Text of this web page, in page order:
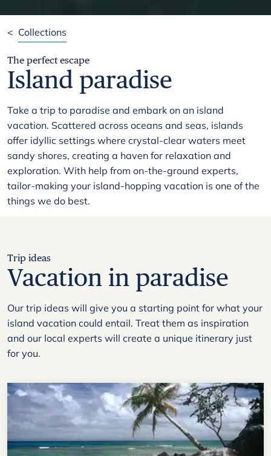
< Collections
The perfect escape
Island paradise
Take a trip to paradise and embark on an island
vacation. Scattered across oceans and seas, islands
offer idyllic settings where crystal-clear waters meet
sandy shores, creating a haven for relaxation and
exploration. With help from on-the-ground experts,
tailor-making your island-hopping vacation is one of the
things we do best.
Trip ideas
Vacation in paradise
Our trip ideas will give you a starting point for what your
island vacation could entail. Treat them as inspiration
and our local experts will create a unique itinerary just
for you.